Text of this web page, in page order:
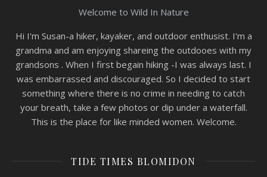
Welcome to Wild In Nature
Hi I'm Susan-a hiker, kayaker, and outdoor enthusist. I'm a
grandma and am enjoying shareing the outdooes with my
grandsons . When I first begain hiking -I was always last. I
was embarrassed and discouraged. So I decided to start
something where there is no crime in needing to catch
your breath, take a few photos or dip under a waterfall.
This is the place for like minded women. Welcome.
TIDE TIMES BLOMIDON